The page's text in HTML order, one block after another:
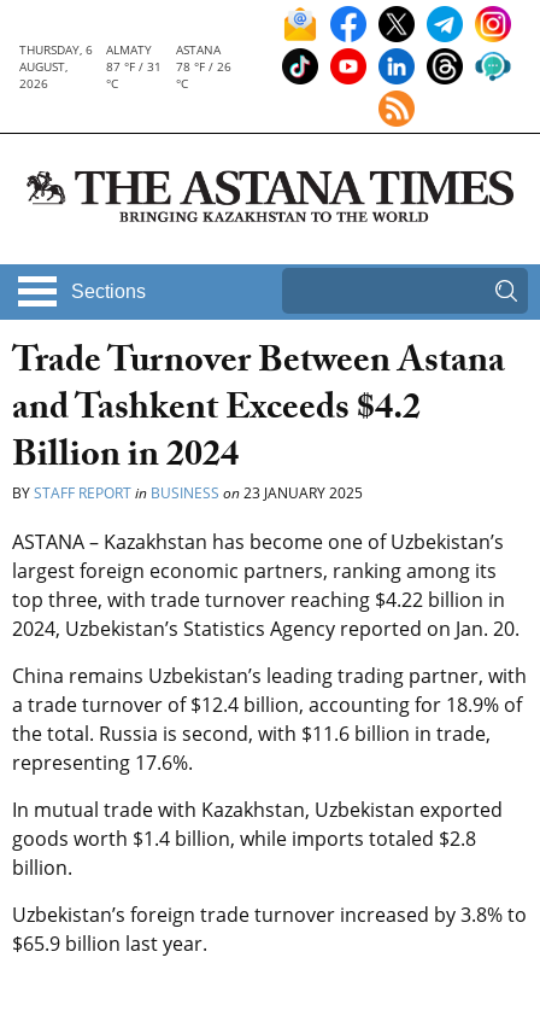
THURSDAY, 6
AUGUST,
2026
ALMATY
87 °F / 31
°C
ASTANA
78 °F / 26
°C
Sections
Trade Turnover Between Astana
and Tashkent Exceeds $4.2
Billion in 2024
BYSTAFF REPORTin BUSINESS on23 JANUARY 2025
ASTANA – Kazakhstan has become one of Uzbekistan’s
largest foreign economic partners, ranking among its
top three, with trade turnover reaching $4.22 billion in
2024, Uzbekistan’s Statistics Agency reported on Jan. 20.
China remains Uzbekistan’s leading trading partner, with
a trade turnover of $12.4 billion, accounting for 18.9% of
the total. Russia is second, with $11.6 billion in trade,
representing 17.6%.
In mutual trade with Kazakhstan, Uzbekistan exported
goods worth $1.4 billion, while imports totaled $2.8
billion.
Uzbekistan’s foreign trade turnover increased by 3.8% to
$65.9 billion last year.